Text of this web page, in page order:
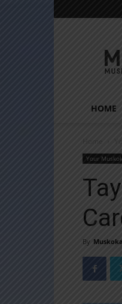
HOME
Home
Your
By